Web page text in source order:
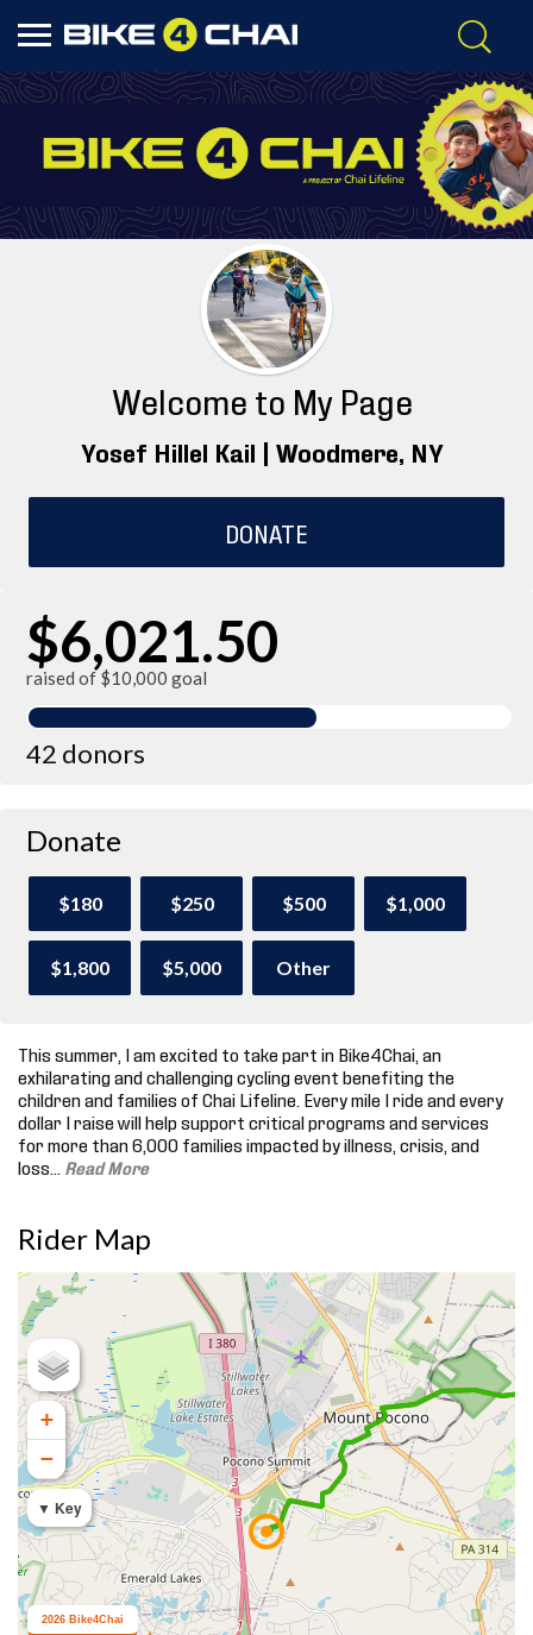
Welcome to My Page
Yosef Hillel Kail | Woodmere , NY
DONATE
$6,021.50
raised of $10,000 goal
42 donors
Donate
$180 $250 $500 $1,000
$1,800 $5,000 Other
This summer, I am excited to take part in Bike4Chai, an
exhilarating and challenging cycling event benefiting the
children and families of Chai Lifeline. Every mile I ride and every
dollar I raise will help support critical programs and services
for more than 6,000 families impacted by illness, crisis, and
loss.
Read More
Rider Map